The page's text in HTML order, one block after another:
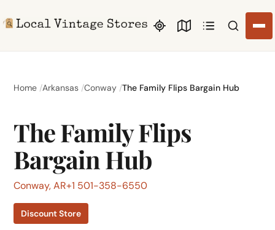
Search
Home Arkansas Conway The Family Flips Bargain Hub
The Family Flips
Bargain Hub
Conway, AR+1 501-358-6550
Discount Store